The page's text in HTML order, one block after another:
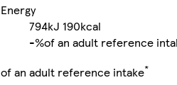
Energy
794kJ 190kcal
-%of an adult reference
of an adult reference intake*